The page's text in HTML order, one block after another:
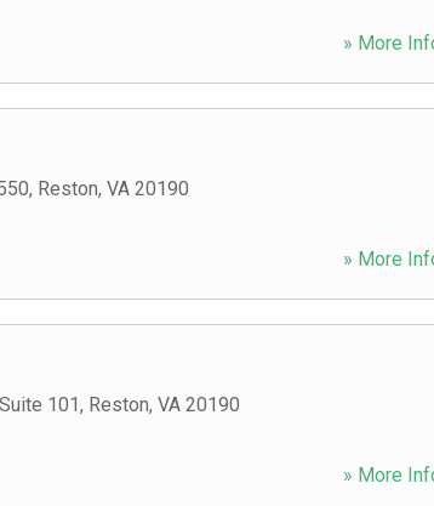
» More
, Reston, VA 20190
» More
101, Reston, VA 20190
» More